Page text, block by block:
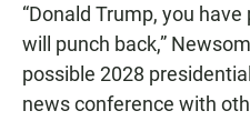
“Donald Trump, you
will punch back,”
possible 2028
news conference with